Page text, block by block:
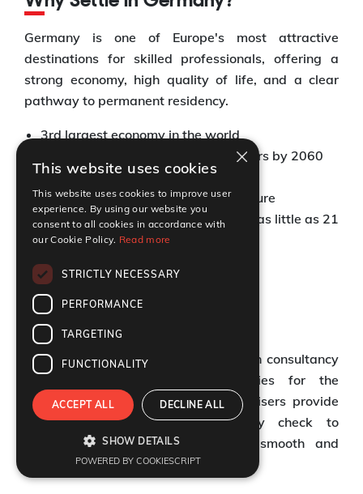
Germany is one of Europe's most attractive
destinations for skilled professionals, offering a
strong economy, high quality of life, and a clear
pathway to permanent residency.
3rd largest economy in the world
Shortage of 16 million skilled workers by 2060
Tuition-free public universities
Excellent healthcare and infrastructure
Permanent residency achievable in as little as 21
months
Welcoming international community
How Can Y-Axis Help You?
Y-Axis is the UK's leading immigration consultancy
helping skilled professionals applies for the
Germany Opportunity Card. Our advisers provide
end-to-end support from eligibility check to
document preparation, ensuring a smooth and
successful application.
×
This website uses cookies
This website uses cookies to improve user
experience. By using our website you
consent to all cookies in accordance with
our Cookie Policy. Read more
STRICTLY NECESSARY
PERFORMANCE
TARGETING
FUNCTIONALITY
ACCEPT ALL DECLINE ALL
SHOW DETAILS
POWERED BY COOKIESCRIPT